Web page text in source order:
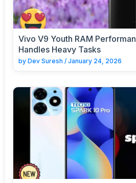
Vivo V9 Youth RAM
Handles Heavy Tasks
by Dev Suresh / January 24, 2026